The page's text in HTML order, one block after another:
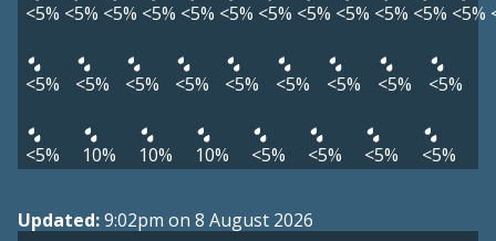
<5% <5% <5% <5% <5% <5% <5% <5% <5% <5% <5% <5%
<5% <5% <5% <5% <5% <5% <5% <5% <5%
<5% 10% 10% 10% <5% <5% <5% <5%
Updated:9:02pm on 8 August 2026